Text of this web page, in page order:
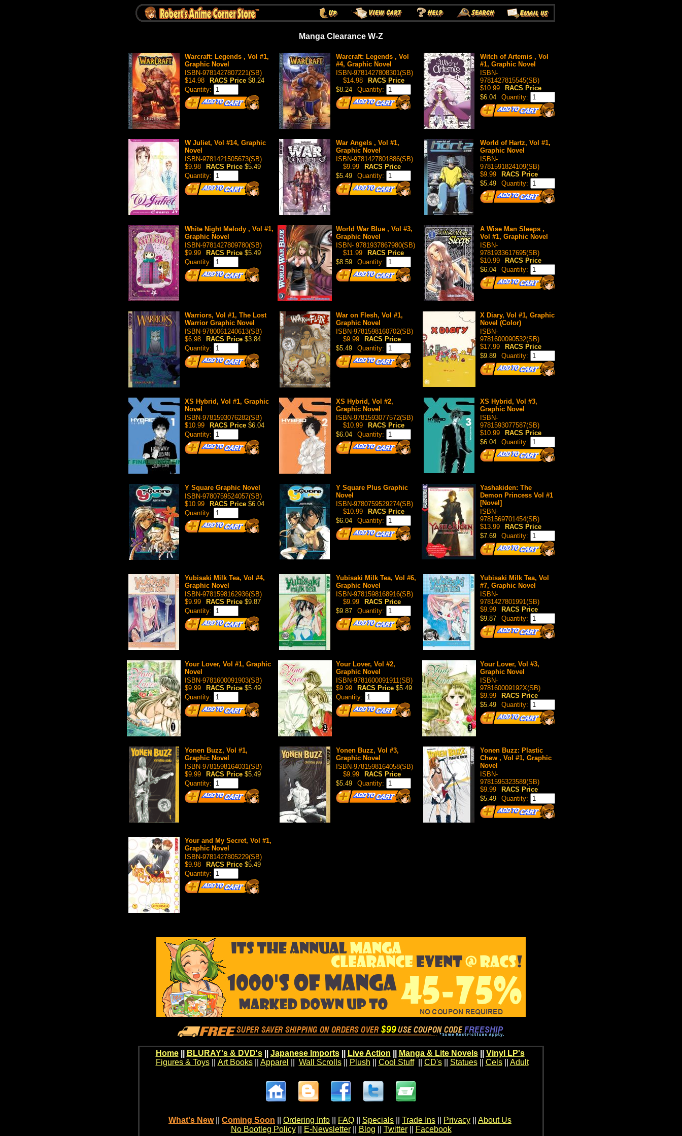
Manga Clearance W-Z
Warcraft: Legends , Vol #1,
Graphic Novel
ISBN-9781427807221(SB)
$14.98
RACS Price $8.24
Quantity:
Warcraft: Legends , Vol
#4, Graphic Novel
ISBN-9781427808301(SB)
$14.98
RACS Price
$8.24
Quantity:
Witch of Artemis , Vol
#1, Graphic Novel
ISBN-
9781427815545(SB)
$10.99
RACS Price
$6.04
Quantity:
W Juliet, Vol #14, Graphic
Novel
ISBN-9781421505673(SB)
$9.98
RACS Price $5.49
Quantity:
War Angels , Vol #1,
Graphic Novel
ISBN-9781427801886(SB)
$9.99
RACS Price
$5.49
Quantity:
World of Hartz, Vol #1,
Graphic Novel
ISBN-
9781591824109(SB)
$9.99
RACS Price
$5.49
Quantity:
White Night Melody , Vol #1,
Graphic Novel
ISBN-9781427809780(SB)
$9.99
RACS Price $5.49
Quantity:
World War Blue , Vol #3,
Graphic Novel
ISBN- 9781937867980(SB)
$11.99
RACS Price
$8.59
Quantity:
A Wise Man Sleeps ,
Vol #1, Graphic Novel
ISBN-
9781933617695(SB)
$10.99
RACS Price
$6.04
Quantity:
Warriors, Vol #1, The Lost
Warrior Graphic Novel
ISBN-9780061240613(SB)
$6.98
RACS Price $3.84
Quantity:
War on Flesh, Vol #1,
Graphic Novel
ISBN-9781598160702(SB)
$9.99
RACS Price
$5.49
Quantity:
X Diary, Vol #1, Graphic
Novel (Color)
ISBN-
9781600090532(SB)
$17.99
RACS Price
$9.89
Quantity:
XS Hybrid, Vol #1, Graphic
Novel
ISBN-9781593076282(SB)
$10.99
RACS Price $6.04
Quantity:
XS Hybrid, Vol #2,
Graphic Novel
ISBN-9781593077572(SB)
$10.99
RACS Price
$6.04
Quantity:
XS Hybrid, Vol #3,
Graphic Novel
ISBN-
9781593077587(SB)
$10.99
RACS Price
$6.04
Quantity:
Y Square Graphic Novel
ISBN-9780759524057(SB)
$10.99
RACS Price $6.04
Quantity:
Y Square Plus Graphic
Novel
ISBN-9780759529274(SB)
$10.99
RACS Price
$6.04
Quantity:
Yashakiden: The
Demon Princess Vol #1
[Novel]
ISBN-
9781569701454(SB)
$13.99
RACS Price
$7.69
Quantity:
Yubisaki Milk Tea, Vol #4,
Graphic Novel
ISBN-9781598162936(SB)
$9.99
RACS Price $9.87
Quantity:
Yubisaki Milk Tea, Vol #6,
Graphic Novel
ISBN-9781598168916(SB)
$9.99
RACS Price
$9.87
Quantity:
Yubisaki Milk Tea, Vol
#7, Graphic Novel
ISBN-
9781427801991(SB)
$9.99
RACS Price
$9.87
Quantity:
Your Lover, Vol #1, Graphic
Novel
ISBN-9781600091903(SB)
$9.99
RACS Price $5.49
Quantity:
Your Lover, Vol #2,
Graphic Novel
ISBN-9781600091911(SB)
$9.99
RACS Price $5.49
Quantity:
Your Lover, Vol #3,
Graphic Novel
ISBN-
978160009192X(SB)
$9.99
RACS Price
$5.49
Quantity:
Yonen Buzz, Vol #1,
Graphic Novel
ISBN-9781598164031(SB)
$9.99
RACS Price $5.49
Quantity:
Yonen Buzz, Vol #3,
Graphic Novel
ISBN-9781598164058(SB)
$9.99
RACS Price
$5.49
Quantity:
Yonen Buzz: Plastic
Chew , Vol #1, Graphic
Novel
ISBN-
9781595323589(SB)
$9.99
RACS Price
$5.49
Quantity:
Your and My Secret, Vol #1,
Graphic Novel
ISBN-9781427805229(SB)
$9.98
RACS Price $5.49
Quantity:
Home BLURAY's & DVD's|| Japanese Imports|| Live Action Manga & Lite Novels|| Vinyl LP's
Figures & Toys|| Art Books|| Apparel Wall Scrolls|| Plush Cool Stuff|| CD's|| Statues|| Cels|| Adult
What's New Coming Soon Ordering Info FAQ Specials Trade Ins Privacy
About Us
No Bootleg Policy
E-Newsletter Blog Twitter Facebook